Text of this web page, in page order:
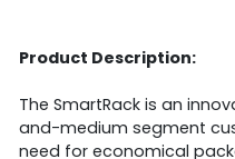
Product Description:
The SmartRack is an
and-medium segment
need for economical